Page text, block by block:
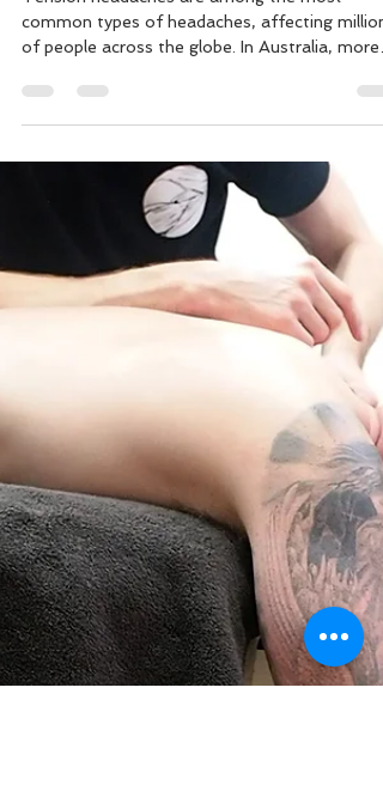
Relieve the Pressure: How
common types of headaches, affecting
of people across the globe. In Australia, more